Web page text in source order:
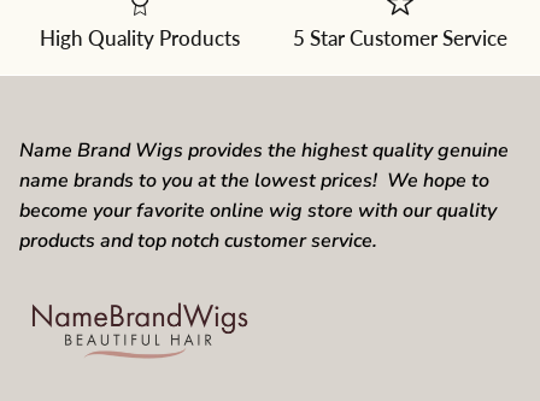
dropdown
High Quality Products 5 Star Customer Service
Name Brand Wigs provides the highest quality genuine
name brands to you at the lowest prices! We hope to
become your favorite online wig store with our quality
products and top notch customer service.